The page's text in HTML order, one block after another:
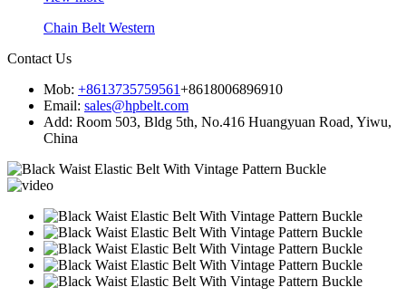
Chain Belt Western
Contact Us
Mob: +8613735759561+8618006896910
Email: sales@hpbelt.com
Add: Room 503, Bldg 5th, No.416 Huangyuan Road, Yiwu,
China